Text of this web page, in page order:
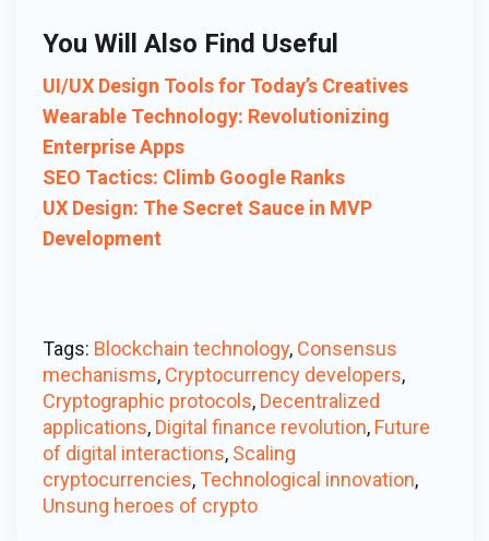
You Will Also Find Useful
UI/UX Design Tools for Today’s Creatives
Wearable Technology: Revolutionizing
Enterprise Apps
SEO Tactics: Climb Google Ranks
UX Design: The Secret Sauce in MVP
Development
Tags: Blockchain technology, Consensus
mechanisms, Cryptocurrency developers,
Cryptographic protocols, Decentralized
applications, Digital finance revolution, Future
of digital interactions, Scaling
cryptocurrencies,Technological innovation,
Unsung heroes of crypto